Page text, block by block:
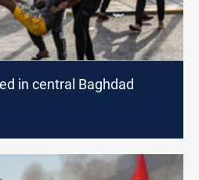
in central Baghdad